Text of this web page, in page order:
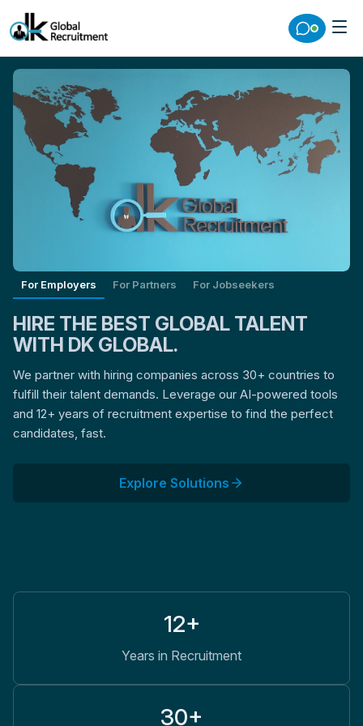
For Employers For Partners For Jobseekers
HIRE THE BEST GLOBAL TALENT
WITH DK GLOBAL.
We partner with hiring companies across 30+ countries to
fulfill their talent demands. Leverage our AI-powered tools
and 12+ years of recruitment expertise to find the perfect
candidates, fast.
Explore Solutions
12+
Years in Recruitment
30+